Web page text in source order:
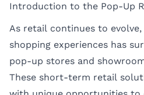
Introduction to the Pop-Up
As retail continues to
shopping experiences has
pop-up stores and
These short-term retail